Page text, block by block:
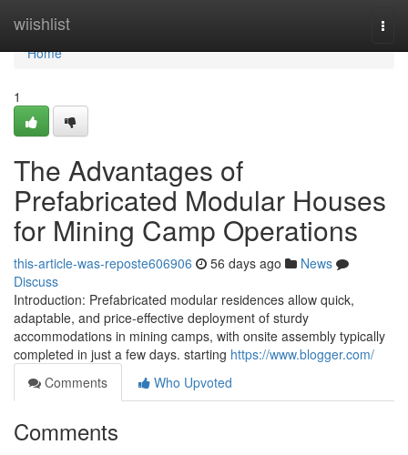
wiishlist
Home
Home
1
The Advantages of
Prefabricated Modular Houses
for Mining Camp Operations
this-article-was-reposte606906 56 days ago
News
Discuss
Introduction: Prefabricated modular residences allow quick,
adaptable, and price-effective deployment of sturdy
accommodations in mining camps, with onsite assembly typically
completed in just a few days. starting https://www.blogger.com/
Comments
Who Upvoted
Comments